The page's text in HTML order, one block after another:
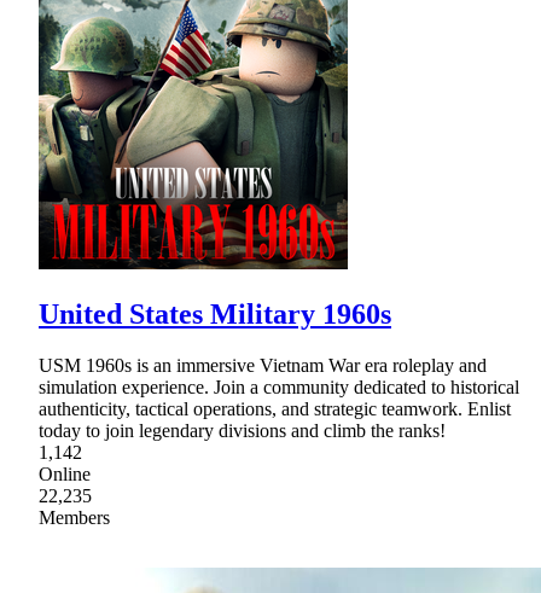
United States Military 1960s
USM 1960s is an immersive Vietnam War era roleplay and
simulation experience. Join a community dedicated to historical
authenticity, tactical operations, and strategic teamwork. Enlist
today to join legendary divisions and climb the ranks!
1,142
Online
22,235
Members